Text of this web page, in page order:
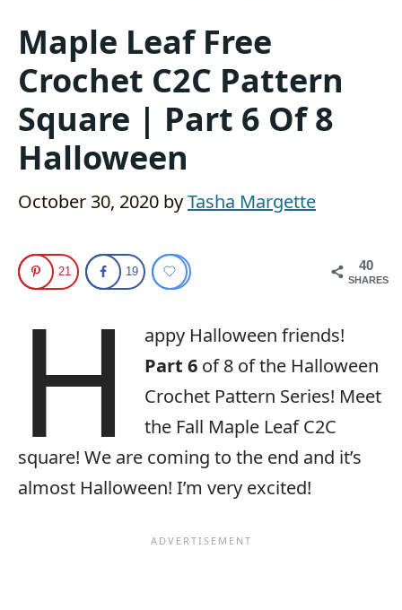
Maple Leaf Free
Crochet C2C Pattern
Square | Part 6 Of 8
Halloween
October 30, 2020 byTasha Margette
40
SHARES
21 19
H
appy Halloween friends!
Part 6 of 8 of the Halloween
Crochet Pattern Series! Meet
the Fall Maple Leaf C2C
square! We are coming to the end and it’s
almost Halloween! I’m very excited!